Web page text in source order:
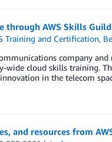
through AWS Skills Guild
Training and Certification,
company
wide cloud skills training.
in the telecom
and resources from